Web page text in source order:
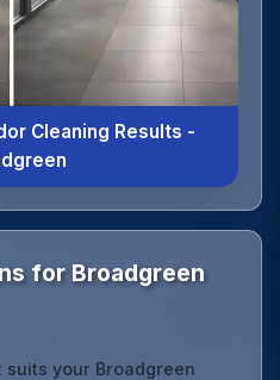
Cleaning Results -
for Broadgreen
your Broadgreen